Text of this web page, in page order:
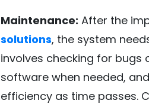
Maintenance: After the
solutions, the system
involves checking for bugs
software when needed,
efficiency as time passes.